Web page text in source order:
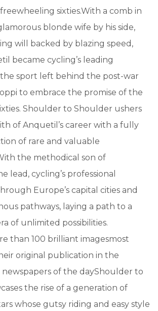
sixties.With a comb in
blonde wife by his side,
will backed by blazing speed,
became cycling’s leading
the sport left behind the post-war
to embrace the promise of the
Shoulder to Shoulder ushers
of Anquetil’s career with a fully
of rare and valuable
the methodical son of
lead, cycling’s professional
Europe’s capital cities and
pathways, laying a path to a
of unlimited possibilities.
than 100 brilliant imagesmost
original publication in the
newspapers of the dayShoulder to
the rise of a generation of
whose gutsy riding and easy style